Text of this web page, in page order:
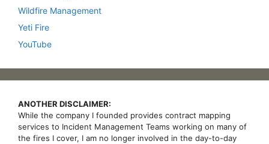
Wildfire Management
Yeti Fire
YouTube
ANOTHER DISCLAIMER:
While the company I founded provides contract mapping
services to Incident Management Teams working on many of
the fires I cover, I am no longer involved in the day-to-day